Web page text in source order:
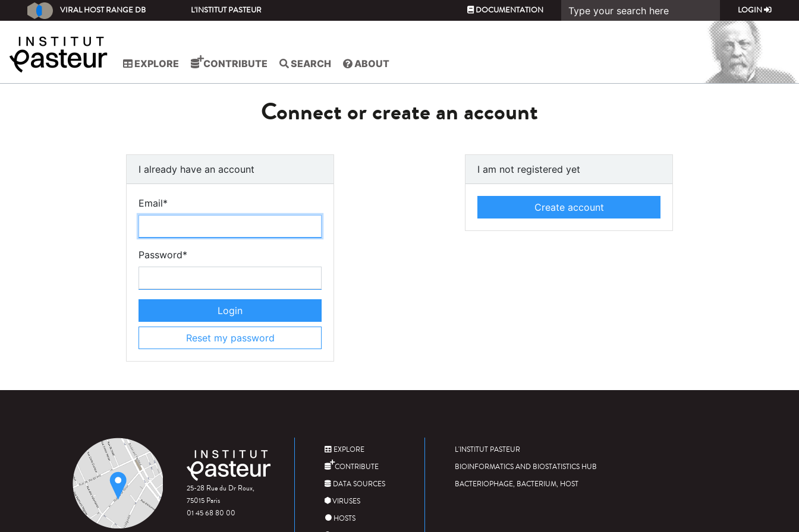
VIRAL HOST RANGE DB L'INSTITUT PASTEUR DOCUMENTATION LOGIN
EXPLORE CONTRIBUTE SEARCH ABOUT
Connect or create an account
I already have an account
Email*
Password*
Login
Reset my password
I am not registered yet
Create account
25-28 Rue du Dr Roux,
75015 Paris
01 45 68 80 00
EXPLORE
CONTRIBUTE
DATA SOURCES
VIRUSES
HOSTS
L'INSTITUT PASTEUR
BIOINFORMATICS AND BIOSTATISTICS HUB
BACTERIOPHAGE, BACTERIUM, HOST